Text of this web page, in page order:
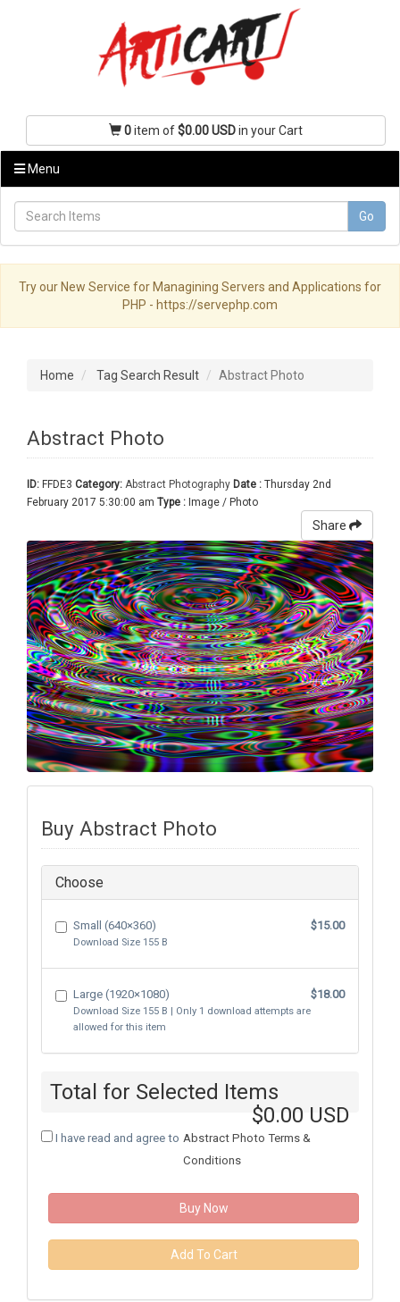
0item of$0.00 USDin your Cart
Menu
Go
Try our New Service for Managining Servers and Applications for
PHP - https://servephp.com
Home Tag Search Result Abstract Photo
Abstract Photo
ID: FFDE3 Category: Abstract Photography Date : Thursday 2nd
February 2017 5:30:00 am Type : Image / Photo
Share
Buy Abstract Photo
Choose
Small (640×360) $15.00
Download Size 155 B
Large (1920×1080) $18.00
Download Size 155 B | Only 1 download attempts are
allowed for this item
Total for Selected Items
$0.00 USD
I have read and agree to Abstract Photo Terms &
Conditions
Buy Now
Add To Cart